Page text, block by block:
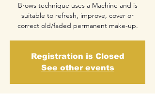
Brows technique uses a Machine and is
suitable to refresh, improve, cover or
correct old/faded permanent make-up.
Registration is Closed
See other events